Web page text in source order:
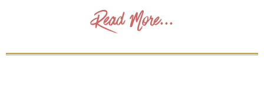
Read More...